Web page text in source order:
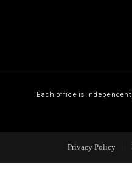
LIVE
Each office is
Privacy Policy